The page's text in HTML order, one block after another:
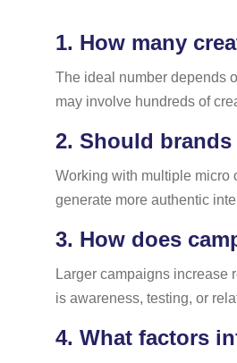
1. How many
The ideal number depends
may involve hundreds of
2. Should
Working with multiple micro
generate more authentic
3. How does
Larger campaigns increase
is awareness, testing, or
4. What factors